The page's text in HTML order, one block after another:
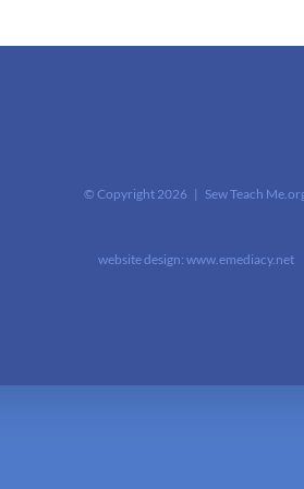
© Copyright 2026 | Sew Teach
website design: www.emediacy.net